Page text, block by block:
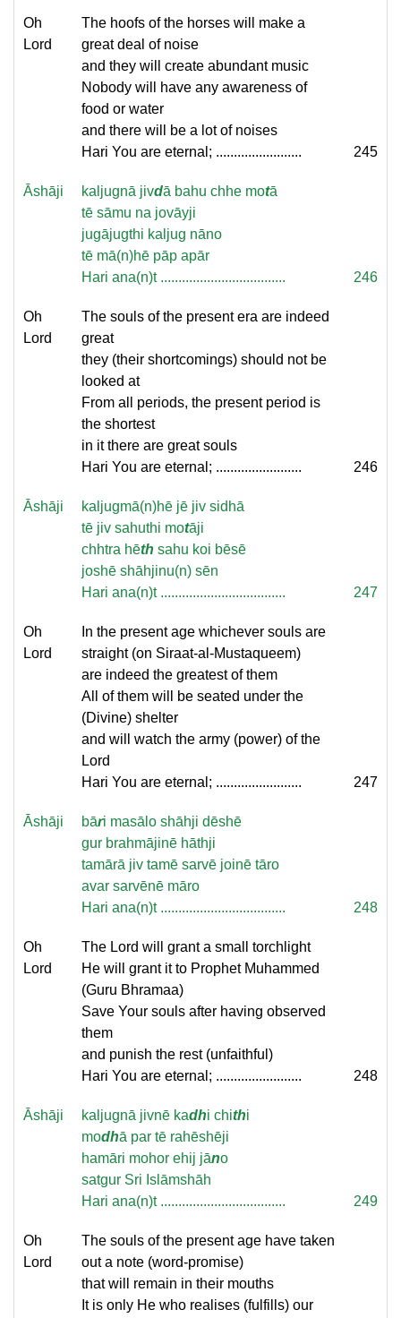
Oh
Lord
The hoofs of the horses will make a
great deal of noise
and they will create abundant music
Nobody will have any awareness of
food or water
and there will be a lot of noises
Hari You are eternal; ........................
245
Āshāji kaljugnā jivdā bahu chhe motā
tē sāmu na jovāyji
jugājugthi kaljug nāno
tē mā(n)hē pāp apār
Hari ana(n)t ...................................
246
Oh
Lord
The souls of the present era are indeed
great
they (their shortcomings) should not be
looked at
From all periods, the present period is
the shortest
in it there are great souls
Hari You are eternal; ........................
246
Āshāji
kaljugmā(n)hē jē jiv sidhā
tē jiv sahuthi motāji
chhtra hēth sahu koi bēsē
joshē shāhjinu(n) sēn
Hari ana(n)t ...................................
247
Oh
Lord
In the present age whichever souls are
straight (on Siraat-al-Mustaqueem)
are indeed the greatest of them
All of them will be seated under the
(Divine) shelter
and will watch the army (power) of the
Lord
Hari You are eternal; ........................
247
Āshāji bāri masālo shāhji dēshē
gur brahmājinē hāthji
tamārā jiv tamē sarvē joinē tāro
avar sarvēnē māro
Hari ana(n)t ...................................
248
Oh
Lord
The Lord will grant a small torchlight
He will grant it to Prophet Muhammed
(Guru Bhramaa)
Save Your souls after having observed
them
and punish the rest (unfaithful)
Hari You are eternal; ........................
248
Āshāji kaljugnā jivnē kadhi chithi
modhā par tē rahēshēji
hamāri mohor ehij jāno
satgur Sri Islāmshāh
Hari ana(n)t ...................................
249
Oh
Lord
The souls of the present age have taken
out a note (word-promise)
that will remain in their mouths
It is only He who realises (fulfills) our